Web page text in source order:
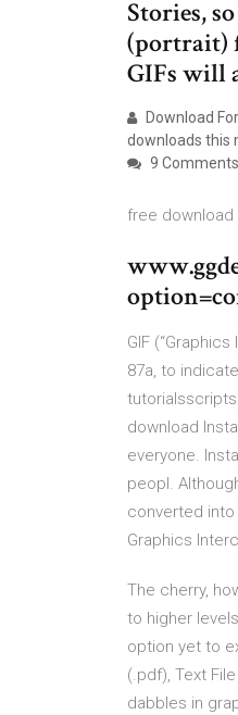
Stories,
(portrait)
GIFs will
Download
downloads this
9 Comments
free
GIF
87a, to
download
everyone.
peopl.
converted
Graphics
The cherry,
to higher
option yet to
(.pdf), Text
dabbles in